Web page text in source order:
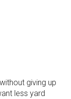
giving up
less yard